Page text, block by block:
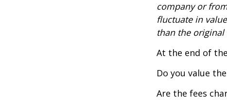
company or
fluctuate in
than the
At the end of
Do you value
Are the fees